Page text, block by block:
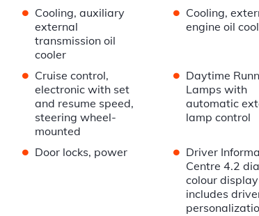
• Cooling, auxiliary
external
transmission oil
cooler
• Cooling,
engine oil
• Cruise control,
electronic with set
and resume speed,
steering wheel-
mounted
• Daytime
Lamps with
automatic
lamp control
• Door locks, power • Driver
Centre 4.2
colour display
includes